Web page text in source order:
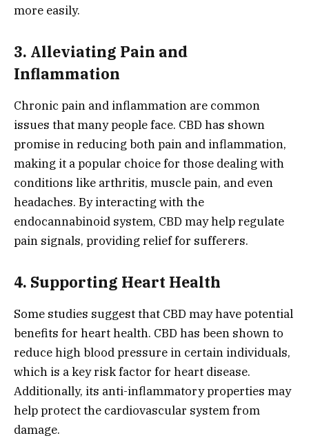
more easily.
3. Alleviating Pain and
Inflammation
Chronic pain and inflammation are common
issues that many people face. CBD has shown
promise in reducing both pain and inflammation,
making it a popular choice for those dealing with
conditions like arthritis, muscle pain, and even
headaches. By interacting with the
endocannabinoid system, CBD may help regulate
pain signals, providing relief for sufferers.
4. Supporting Heart Health
Some studies suggest that CBD may have potential
benefits for heart health. CBD has been shown to
reduce high blood pressure in certain individuals,
which is a key risk factor for heart disease.
Additionally, its anti-inflammatory properties may
help protect the cardiovascular system from
damage.